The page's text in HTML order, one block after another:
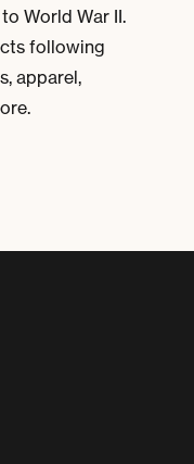
World War II.
following
apparel,